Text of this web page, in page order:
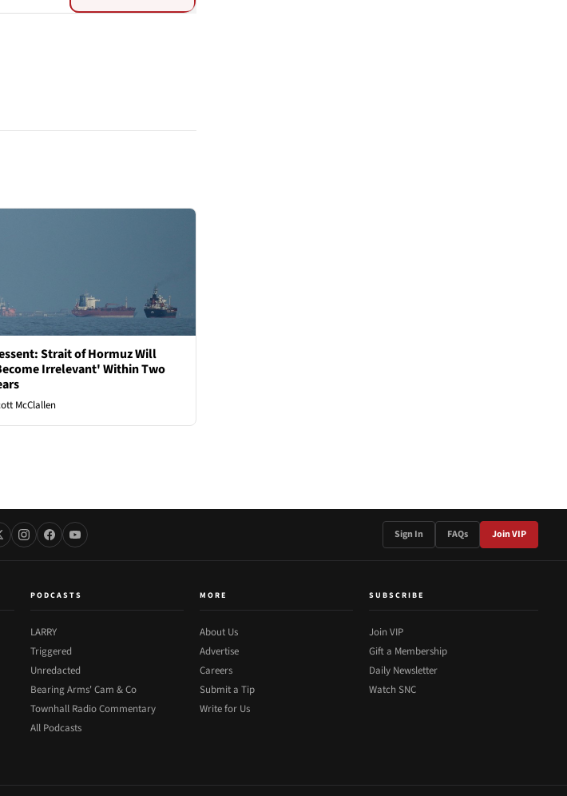
Strait of Hormuz Will
Irrelevant' Within Two
McClallen
Sign In FAQs Join VIP
PODCASTS
LARRY
Triggered
Unredacted
Bearing Arms' Cam & Co
Townhall Radio Commentary
All Podcasts
MORE
About Us
Advertise
Careers
Submit a Tip
Write for Us
SUBSCRIBE
Join VIP
Gift a Membership
Daily Newsletter
Watch SNC